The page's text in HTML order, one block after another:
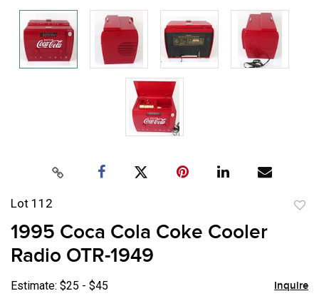
Lot 112
1995 Coca Cola Coke Cooler
Radio OTR-1949
Estimate: $25 - $45 Inquire